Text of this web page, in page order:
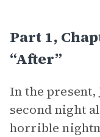
Part 1,
“After”
In the present,
second night
horrible